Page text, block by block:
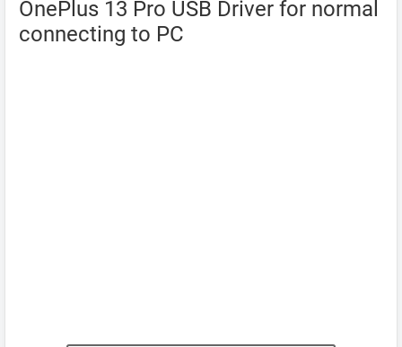
OnePlus 13 Pro USB Driver for normal
connecting to PC